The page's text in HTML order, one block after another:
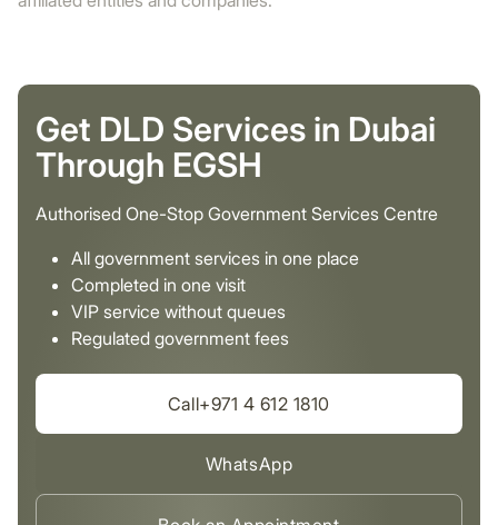
Get DLD Services in Dubai
Through EGSH
Authorised One-Stop Government Services Centre
All government services in one place
Completed in one visit
VIP service without queues
Regulated government fees
Call+971 4 612 1810
WhatsApp